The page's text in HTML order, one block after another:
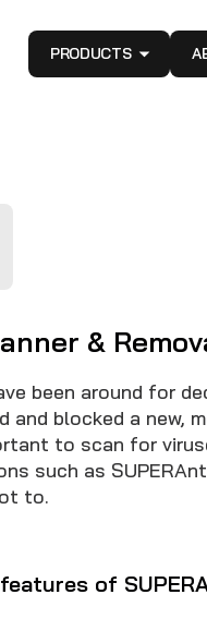
PRODUCTS
&
been around for
and blocked a new,
to scan for
such as
to.
of